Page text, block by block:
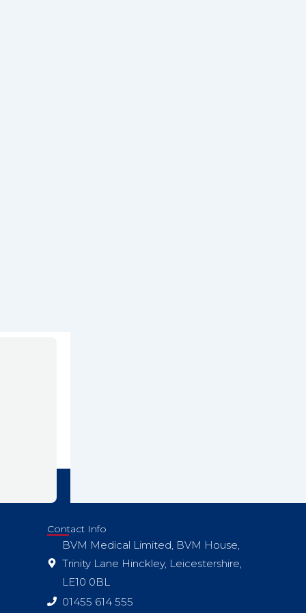
Contact Info
BVM Medical Limited, BVM House,
Trinity Lane Hinckley, Leicestershire,
LE10 0BL
01455 614 555